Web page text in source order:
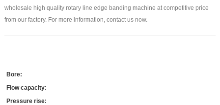
wholesale high quality rotary line edge banding machine at competitive price
from our factory. For more information, contact us now.
Bore:
Flow capacity:
Pressure rise: